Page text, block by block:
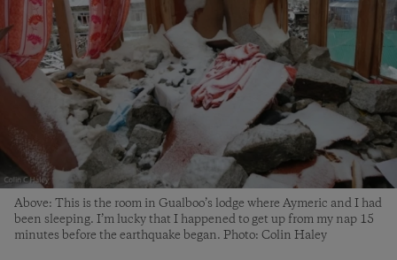
Above: This is the room in Gualboo’s lodge where Aymeric and I had
been sleeping. I’m lucky that I happened to get up from my nap 15
minutes before the earthquake began. Photo: Colin Haley